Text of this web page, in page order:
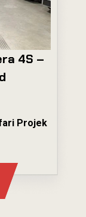
4S –
Projek